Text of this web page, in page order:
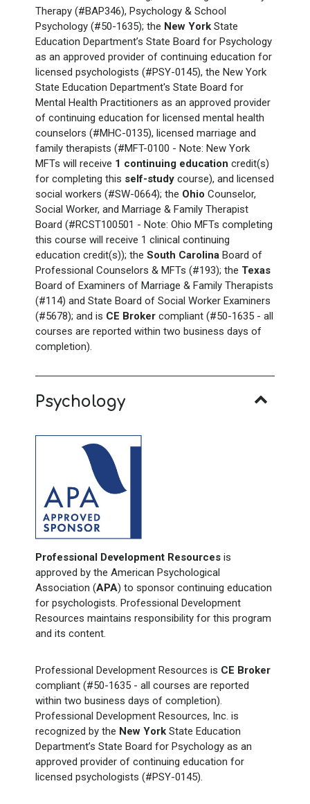
Therapy (#BAP346), Psychology & School
Psychology (#50-1635); the New York State
Education Department’s State Board for Psychology
as an approved provider of continuing education for
licensed psychologists (#PSY-0145), the New York
State Education Department's State Board for
Mental Health Practitioners as an approved provider
of continuing education for licensed mental health
counselors (#MHC-0135), licensed marriage and
family therapists (#MFT-0100 - Note: New York
MFTs will receive 1 continuing education credit(s)
for completing this self-study course), and licensed
social workers (#SW-0664); the Ohio Counselor,
Social Worker, and Marriage & Family Therapist
Board (#RCST100501 - Note: Ohio MFTs completing
this course will receive 1 clinical continuing
education credit(s)); the South Carolina Board of
Professional Counselors & MFTs (#193); the Texas
Board of Examiners of Marriage & Family Therapists
(#114) and State Board of Social Worker Examiners
(#5678); and is CE Broker compliant (#50-1635 - all
courses are reported within two business days of
completion).
Psychology
Professional Development Resources is
approved by the American Psychological
Association (APA) to sponsor continuing education
for psychologists. Professional Development
Resources maintains responsibility for this program
and its content.
Professional Development Resources is CE Broker
compliant (#50-1635 - all courses are reported
within two business days of completion).
Professional Development Resources, Inc. is
recognized by the New York State Education
Department’s State Board for Psychology as an
approved provider of continuing education for
licensed psychologists (#PSY-0145).